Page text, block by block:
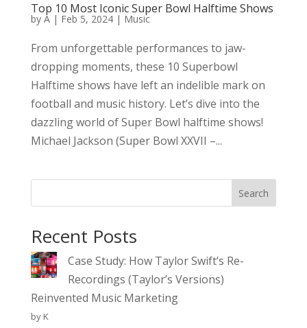
Top 10 Most Iconic Super Bowl Halftime Shows
by A| Feb 5, 2024| Music
From unforgettable performances to jaw-
dropping moments, these 10 Superbowl
Halftime shows have left an indelible mark on
football and music history. Let’s dive into the
dazzling world of Super Bowl halftime shows!
Michael Jackson (Super Bowl XXVII –...
Search
Recent Posts
Case Study: How Taylor Swift’s Re-
Recordings (Taylor’s Versions)
Reinvented Music Marketing
by K